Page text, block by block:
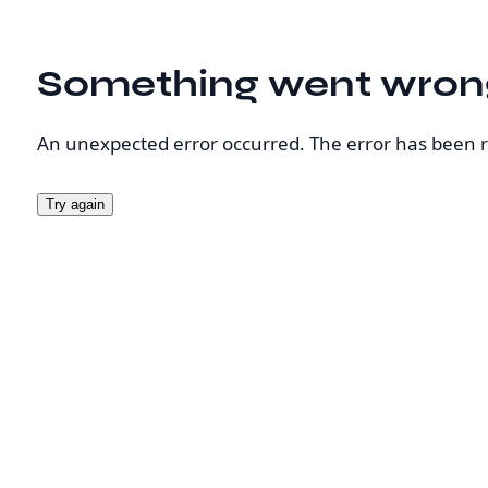
Something went
An unexpected error occurred. The error has been
Try again